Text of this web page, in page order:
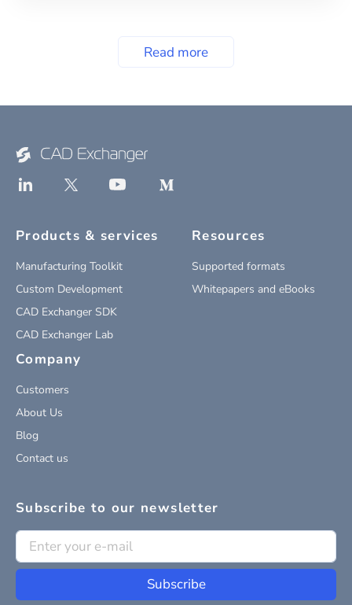
Read more
Products & services
Manufacturing Toolkit
Custom Development
CAD Exchanger SDK
CAD Exchanger Lab
Resources
Supported formats
Whitepapers and eBooks
Company
Customers
About Us
Blog
Contact us
Subscribe to our newsletter
Subscribe